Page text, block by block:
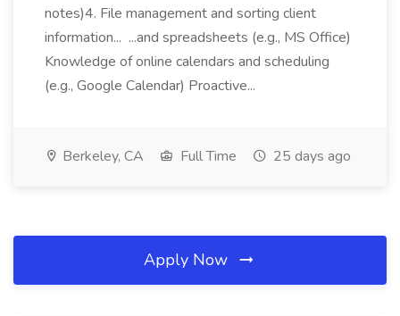
notes)4. File management and sorting client
information... ...and spreadsheets (e.g., MS Office)
Knowledge of online calendars and scheduling
(e.g., Google Calendar) Proactive...
Berkeley, CA Full Time 25 days ago
Apply Now